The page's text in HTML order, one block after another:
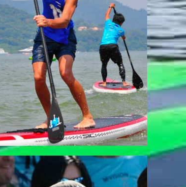
ISAMU SAKAI
Team Whatzsup Paddler